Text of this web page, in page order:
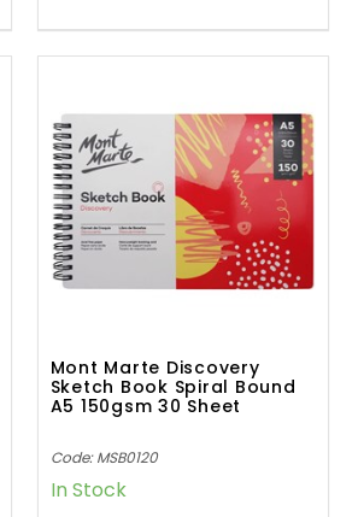
Mont Marte Discovery
Sketch Book Spiral Bound
A5 150gsm 30 Sheet
Code: MSB0120
In Stock